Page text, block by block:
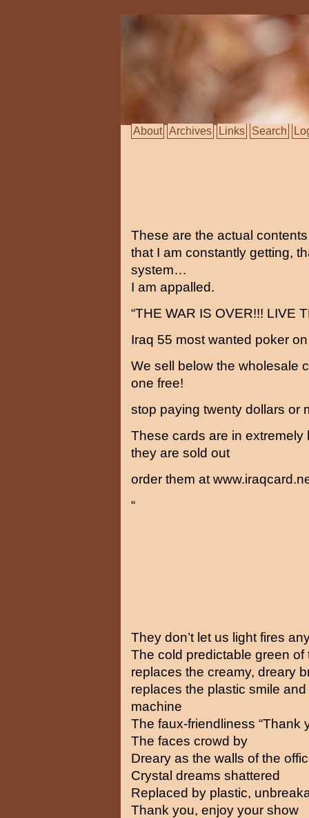
About Archives Links Search
These are the actual
that I am constantly getting,
system…
I am appalled.
“THE WAR IS OVER!!! LIVE
Iraq 55 most wanted poker
We sell below the wholesale
one free!
stop paying twenty dollars or
These cards are in
they are sold out
order them at
“
They don’t let us light fires
The cold predictable green
replaces the creamy, dreary
replaces the plastic smile
machine
The faux-friendliness “Thank
The faces crowd by
Dreary as the walls of the
Crystal dreams shattered
Replaced by plastic,
Thank you, enjoy your show